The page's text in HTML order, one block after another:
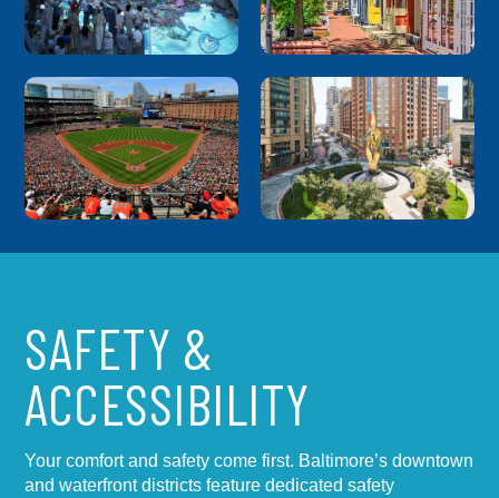
SAFETY &
ACCESSIBILITY
Your comfort and safety come first. Baltimore’s downtown
and waterfront districts feature dedicated safety